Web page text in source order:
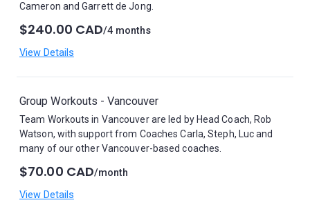
Cameron and Garrett de Jong.
$240.00 CAD/4 months
View Details
Group Workouts - Vancouver
Team Workouts in Vancouver are led by Head Coach, Rob
Watson, with support from Coaches Carla, Steph, Luc and
many of our other Vancouver-based coaches.
$70.00 CAD/month
View Details